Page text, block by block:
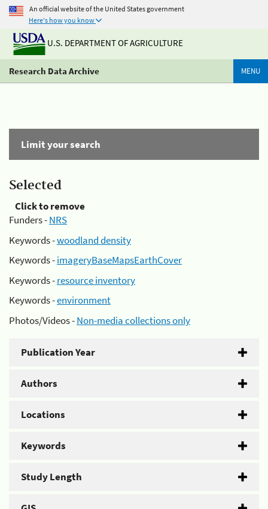
An official website of the United States government
Here's how you know
U.S. DEPARTMENT OF AGRICULTURE
Research Data Archive MENU
Limit your search
Selected
Click to remove
Funders -NRS
Keywords -woodland density
Keywords -imageryBaseMapsEarthCover
Keywords -resource inventory
Keywords -environment
Photos/Videos -Non-media collections only
Publication Year
Authors
Locations
Keywords
Study Length